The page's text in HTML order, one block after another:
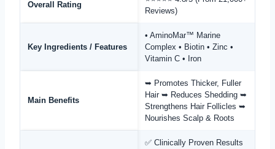
Overall Rating
Reviews)
Key Ingredients / Features
• AminoMar™ Marine
Complex • Biotin • Zinc •
Vitamin C • Iron
Main Benefits
➥ Promotes Thicker, Fuller
Hair ➥ Reduces Shedding ➥
Strengthens Hair Follicles ➥
Nourishes Scalp & Roots
✅ Clinically Proven Results